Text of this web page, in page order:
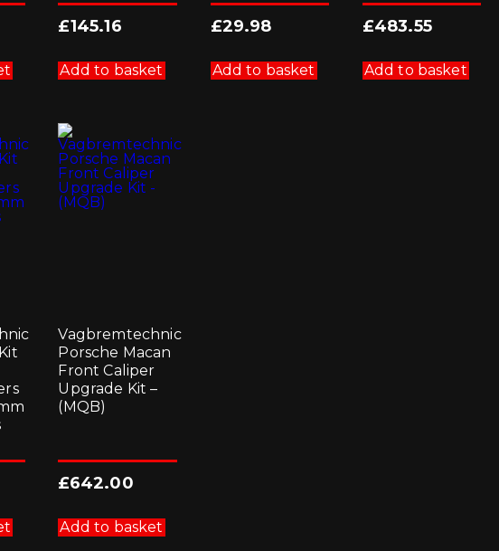
£145.16
Add to basket
£29.98
Add to basket
£483.55
Add to basket
Vagbremtechnic
Porsche Macan
Front Caliper
Upgrade Kit –
(MQB)
£642.00
Add to basket